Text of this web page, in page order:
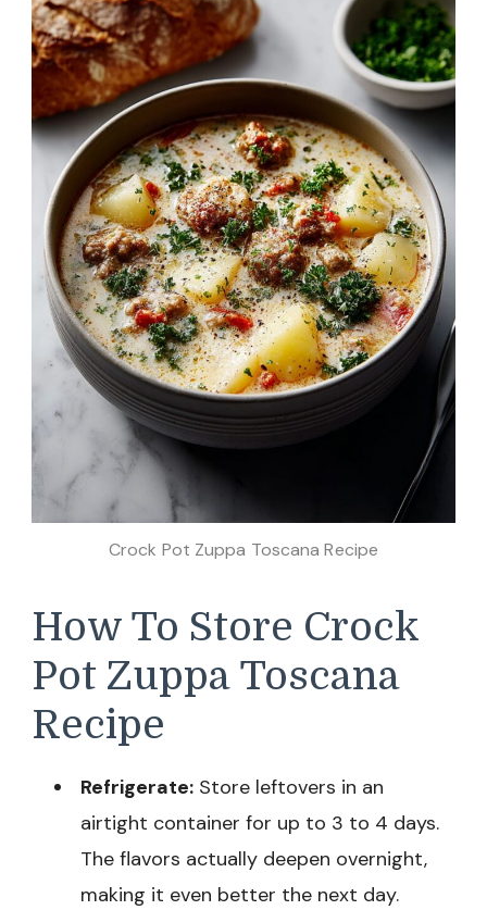
Crock Pot Zuppa Toscana Recipe
How To Store Crock
Pot Zuppa Toscana
Recipe
Refrigerate: Store leftovers in an
airtight container for up to 3 to 4 days.
The flavors actually deepen overnight,
making it even better the next day.